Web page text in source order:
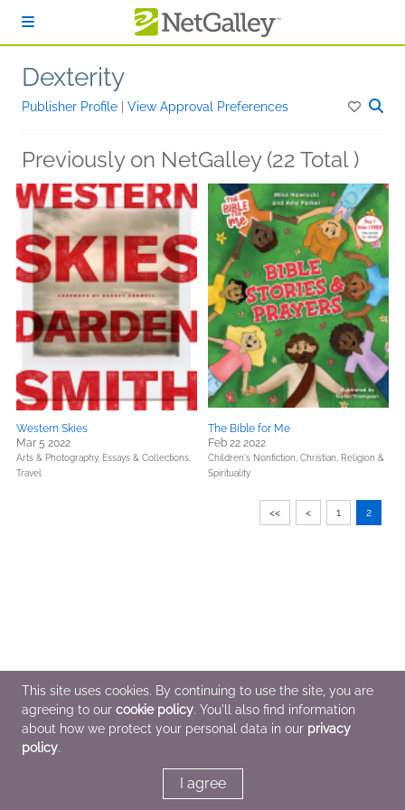
Dexterity
Publisher Profile View Approval Preferences
Previously on NetGalley (22 Total )
Western Skies
Mar 5 2022
Arts & Photography, Essays & Collections,
Travel
The Bible for Me
Feb 22 2022
Children's Nonfiction, Christian, Religion &
Spirituality
<< < 1 2
This site uses cookies. By continuing to use the site, you are
agreeing to our cookie policy. You'll also find information
about how we protect your personal data in our privacy
policy.
I agree